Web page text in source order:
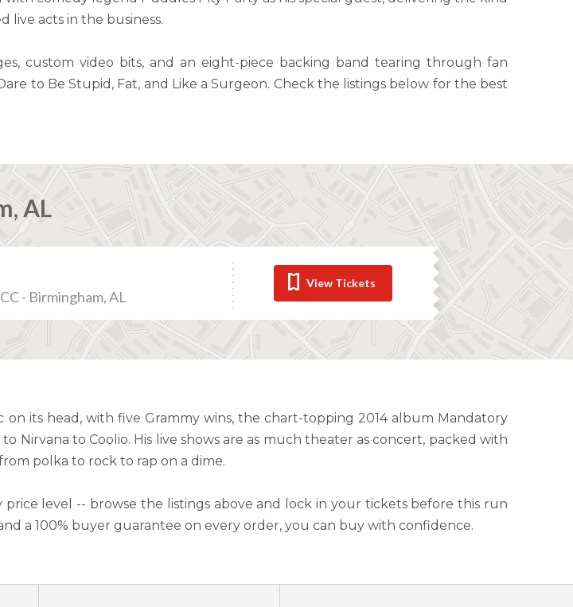
live acts in the business.
custom video bits, and an eight-piece backing band tearing through fan
to Be Stupid, Fat, and Like a Surgeon. Check the listings below for the best
AL
- Birmingham, AL
View Tickets
its head, with five Grammy wins, the chart-topping 2014 album Mandatory
Nirvana to Coolio. His live shows are as much theater as concert, packed with
polka to rock to rap on a dime.
level -- browse the listings above and lock in your tickets before this run
a 100% buyer guarantee on every order, you can buy with confidence.